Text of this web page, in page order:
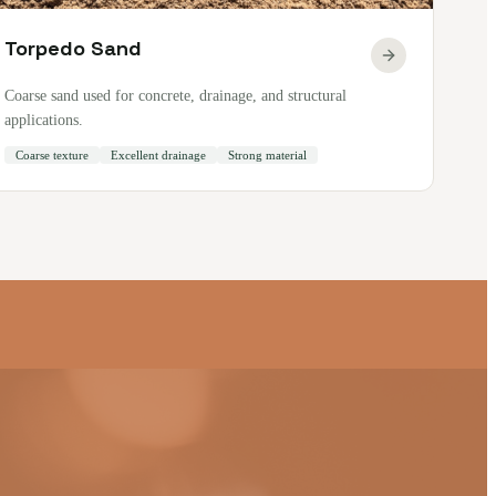
Torpedo Sand
Coarse sand used for concrete, drainage, and structural
applications.
Coarse texture Excellent drainage Strong material